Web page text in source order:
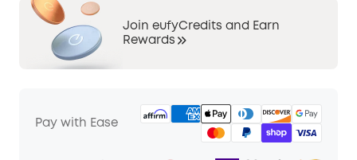
Join eufyCredits and Earn
Rewards
Pay with Ease